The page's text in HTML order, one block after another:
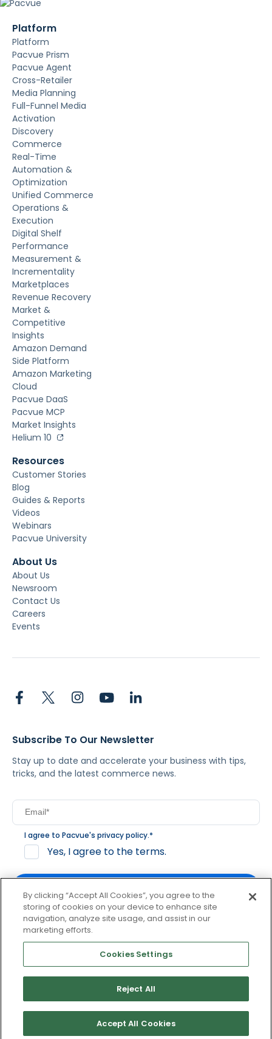
Platform
Platform
Pacvue Prism
Pacvue Agent
Cross-Retailer
Media Planning
Full-Funnel Media
Activation
Discovery
Commerce
Real-Time
Automation &
Optimization
Unified Commerce
Operations &
Execution
Digital Shelf
Performance
Measurement &
Incrementality
Marketplaces
Revenue Recovery
Market &
Competitive
Insights
Amazon Demand
Side Platform
Amazon Marketing
Cloud
Pacvue DaaS
Pacvue MCP
Market Insights
Helium 10
Resources
Customer Stories
Blog
Guides & Reports
Videos
Webinars
Pacvue University
About Us
About Us
Newsroom
Contact Us
Careers
Events
Subscribe To Our Newsletter
Stay up to date and accelerate your business with tips,
tricks, and the latest commerce news.
I agree to Pacvue's privacy policy.*
Yes, I agree to the terms.
By clicking subscribe, you consent to receive email
communication from Pacvue about news, events and
product updates. You may opt out at any time by clicking
unsubscribe at the bottom of each communication.
© 2026 Pacvue. All rights reserved. Privacy and Terms
Website and Cookie Policy
By clicking “Accept All Cookies”, you agree to the
storing of cookies on your device to enhance site
navigation, analyze site usage, and assist in our
marketing efforts.
Cookies Settings
Reject All
Accept All Cookies